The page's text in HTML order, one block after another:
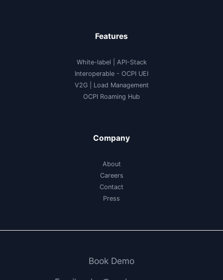
Features
White-label
API-Stack
Interoperable - OCPI UEI
V2G| Load Management
OCPI Roaming Hub
Company
About
Careers
Contact
Press
Book Demo